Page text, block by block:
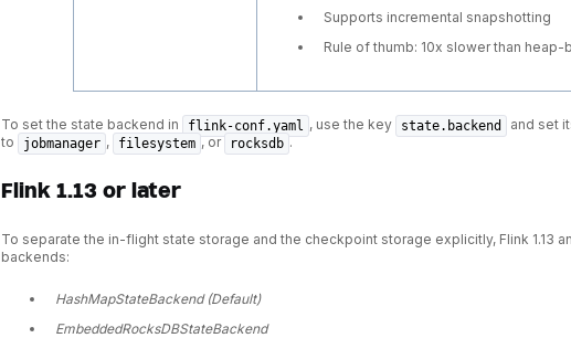
Supports incremental snapshotting
Rule of thumb: 10x slower than
To set the state backend in flink-conf.yaml , use the key state.backend
and set
to
jobmanager , filesystem , or rocksdb .
Flink 1.13 or later
To separate the in-flight state storage and the checkpoint storage explicitly, Flink 1.13
backends:
HashMapStateBackend (Default)
EmbeddedRocksDBStateBackend